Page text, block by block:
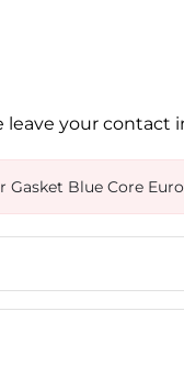
leave your contact
Gasket Blue Core